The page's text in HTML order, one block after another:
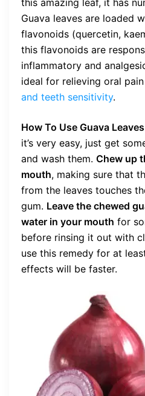
Guava leaves are loaded
flavonoids (quercetin,
this flavonoids are
inflammatory and
ideal for relieving oral
and teeth sensitivity.
How To Use Guava
it’s very easy, just get
and wash them. Chew up
mouth, making sure that
from the leaves touches
gum. Leave the chewed
water in your mouth for
before rinsing it out with
use this remedy for at
effects will be faster.